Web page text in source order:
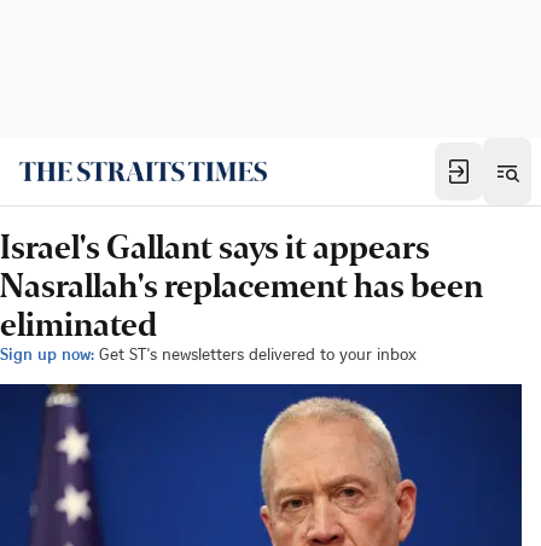
Israel's Gallant says it appears
Nasrallah's replacement has been
eliminated
Sign up now: Get ST's newsletters delivered to your inbox